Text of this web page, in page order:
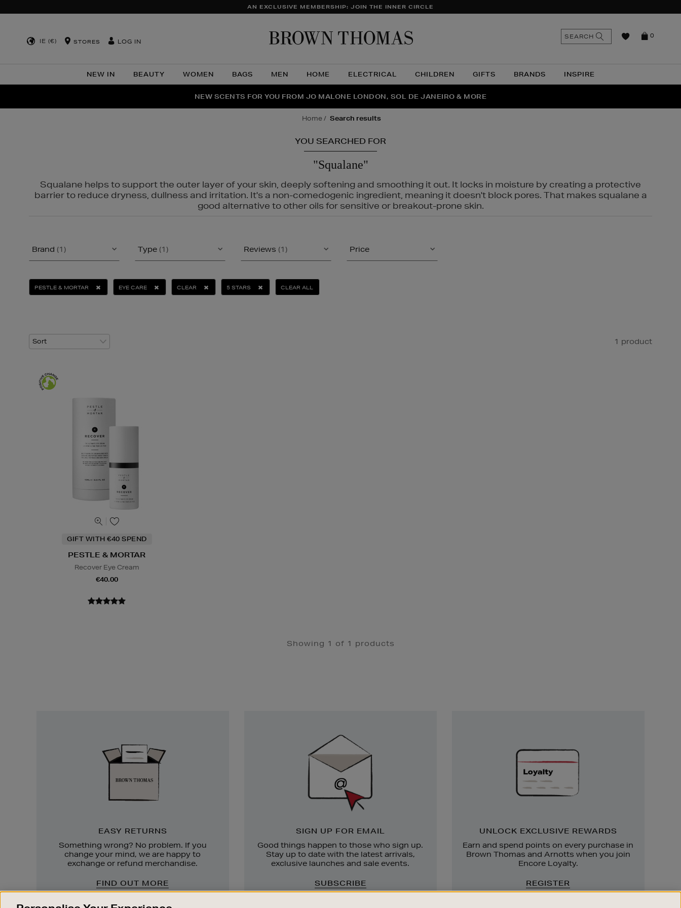
AN EXCLUSIVE MEMBERSHIP: JOIN THE INNER CIRCLE
IE (€) STORES LOG IN
NEW IN BEAUTY WOMEN BAGS MEN HOME ELECTRICAL CHILDREN GIFTS BRANDS INSPIRE
0
SEARCH
THE NINJA SUMMER EVENT IS HERE | SHOP NOW
NEW SCENTS FOR YOU FROM JO MALONE LONDON, SOL DE JANEIRO & MORE
PERFECT PAIR | GET 50% OFF* YOUR SECOND PAIR OF SUNGLASSES
home search results
YOU SEARCHED FOR
"Squalane"
Squalane helps to support the outer layer of your skin, deeply softening and smoothing it out. It locks in moisture by creating a protective
barrier to reduce dryness, dullness and irritation. It's a non-comedogenic ingredient, meaning it doesn't block pores. That makes squalane a
good alternative to other oils for sensitive or breakout-prone skin.
Brand (1) Type (1) Reviews (1) Price
PESTLE & MORTAR EYE CARE CLEAR 5 STARS CLEAR ALL
1 product
GIFT WITH €40 SPEND
PESTLE & MORTAR
Recover Eye Cream
€40.00
Showing 1 of 1 products
EASY RETURNS
Something wrong? No problem. If you
change your mind, we are happy to
exchange or refund merchandise.
FIND OUT MORE
SIGN UP FOR EMAIL
Good things happen to those who sign up.
Stay up to date with the latest arrivals,
exclusive launches and sale events.
SUBSCRIBE
UNLOCK EXCLUSIVE REWARDS
Earn and spend points on every purchase in
Brown Thomas and Arnotts when you join
Encore Loyalty.
REGISTER